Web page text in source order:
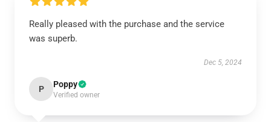
Really pleased with the purchase and the service
was superb.
Dec 5, 2024
P Poppy
Verified owner